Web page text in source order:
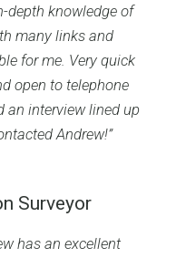
depth knowledge of
many links and
for me. Very quick
open to telephone
an interview lined up
Andrew!”
Surveyor
has an excellent